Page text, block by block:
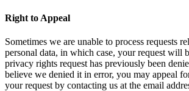
Right to Appeal
Sometimes we are unable to process requests
personal data, in which case, your request will
privacy rights request has previously been
believe we denied it in error, you may appeal
your request by contacting us at the email